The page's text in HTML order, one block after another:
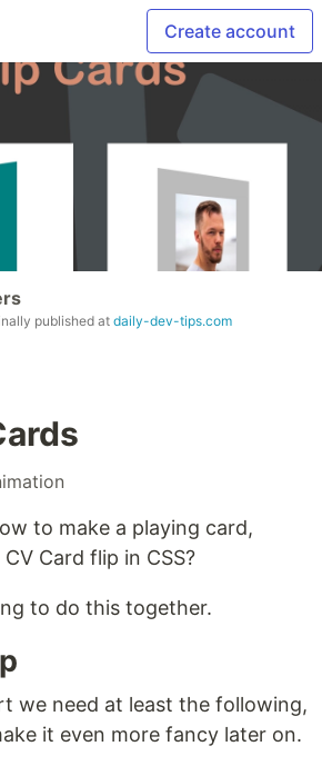
Create account
published at daily-dev-tips.com
to make a playing card,
Card flip in CSS?
to do this together.
we need at least the following,
it even more fancy later on.